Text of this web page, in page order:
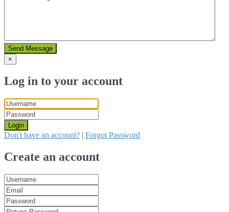
Send Message
×
Log in to your account
Login
Don't have an account? | Forgot Password
Create an account